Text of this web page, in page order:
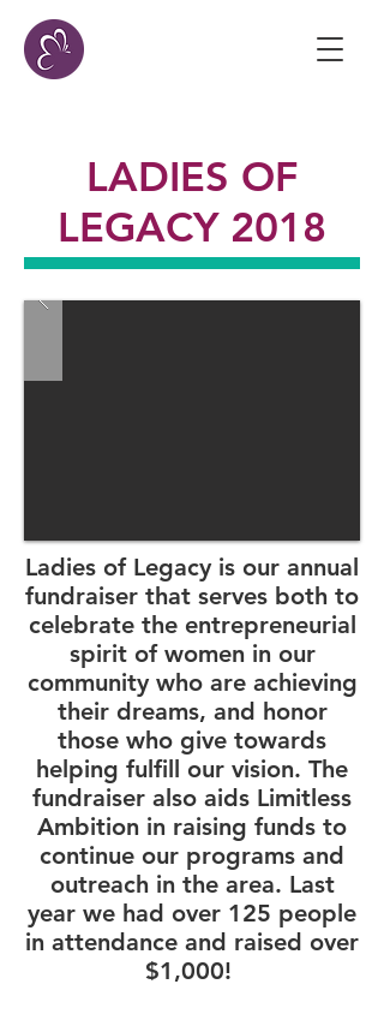
LADIES OF
LEGACY 2018
Ladies of Legacy is our annual
fundraiser that serves both to
celebrate the entrepreneurial
spirit of women in our
community who are achieving
their dreams, and honor
those who give towards
helping fulfill our vision. The
fundraiser also aids Limitless
Ambition in raising funds to
continue our programs and
outreach in the area. Last
year we had over 125 people
in attendance and raised over
$1,000! ​